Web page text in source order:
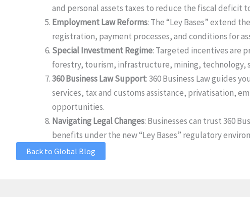
and personal assets taxes to reduce the fiscal deficit
Employment Law Reforms: The “Ley Bases” extend
registration, payment processes, and conditions for
Special Investment Regime: Targeted incentives are
forestry, tourism, infrastructure, mining, technology,
360 Business Law Support: 360 Business Law guides
services, tax and customs assistance, privatisation,
opportunities.
Navigating Legal Changes: Businesses can trust 360
benefits under the new “Ley Bases” regulatory
Back to Global Blog